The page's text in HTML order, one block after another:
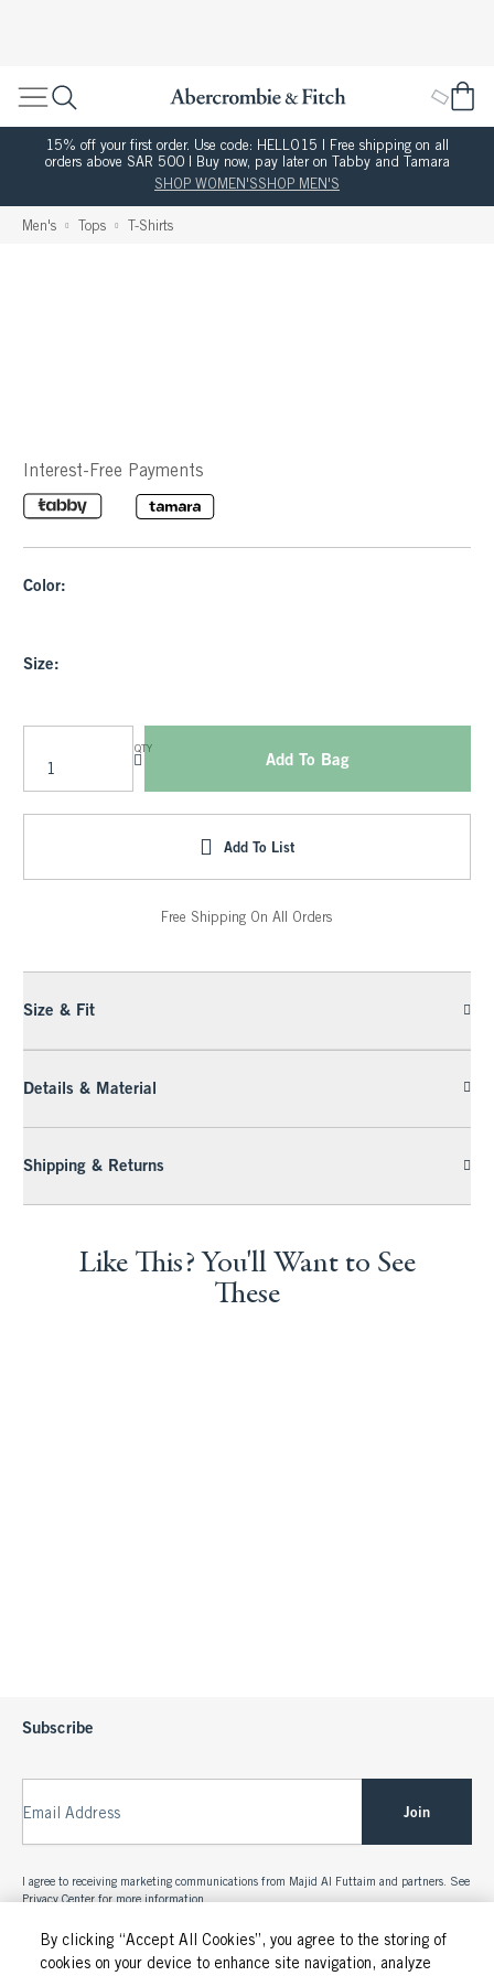
By clicking “Accept All Cookies”, you agree to the storing of
cookies on your device to enhance site navigation, analyze
15% off your first order. Use code: HELLO15 | Free shipping on all
orders above SAR 500 | Buy now, pay later on Tabby and Tamara
SHOP WOMEN'SSHOP MEN'S
Men's Tops T-Shirts
Interest-Free Payments
Color:
Size:
QTY
Add To Bag
Add To List
Free Shipping On All Orders
Size & Fit
Details & Material
Shipping & Returns
Like This? You'll Want to See
These
Subscribe
Email Address Join
I agree to receiving marketing communications from Majid Al Futtaim and partners. See
Privacy Center for more information.